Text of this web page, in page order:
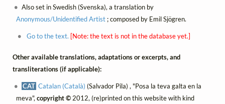
Also set in Swedish (Svenska), a translation by
Anonymous/Unidentified Artist; composed by Emil Sjögren.
Go to the text. [Note: the text is not in the database yet.]
Other available translations, adaptations or excerpts, and
transliterations (if applicable):
CAT Catalan (Català) (Salvador Pila) , "Posa la teva galta en la
meva", copyright ©2012, (re)printed on this website with kind